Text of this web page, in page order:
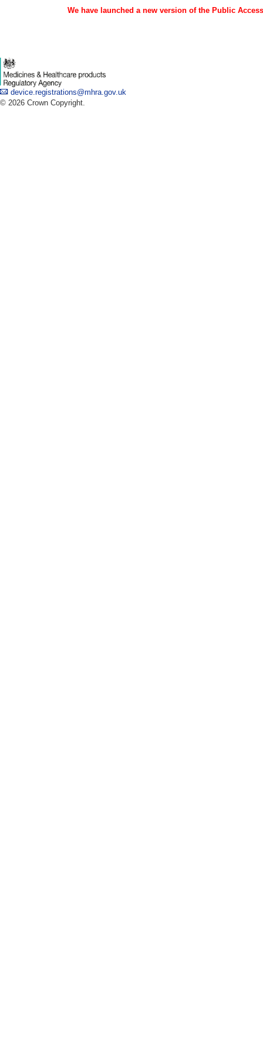
We have launched a new version of the Public
device.registrations@mhra.gov.uk
© 2026 Crown Copyright.